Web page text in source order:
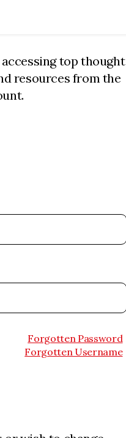
top thought
resources from the
Forgotten Password
Forgotten Username